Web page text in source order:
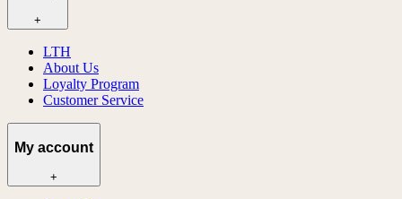
+
LTH
About Us
Loyalty Program
Customer Service
My account
+